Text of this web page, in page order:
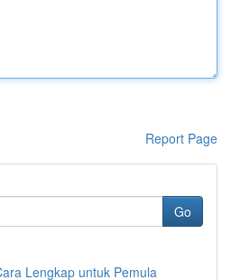
Report Page
Go
Lengkap untuk Pemula